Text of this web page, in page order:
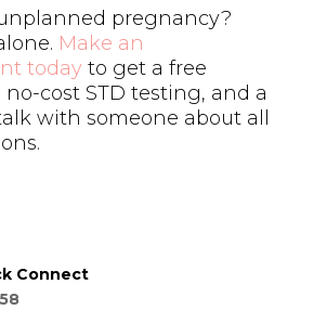
pregnancy?
Make an
todayto get a free
no-cost STD testing, and a
with someone about all
Connect